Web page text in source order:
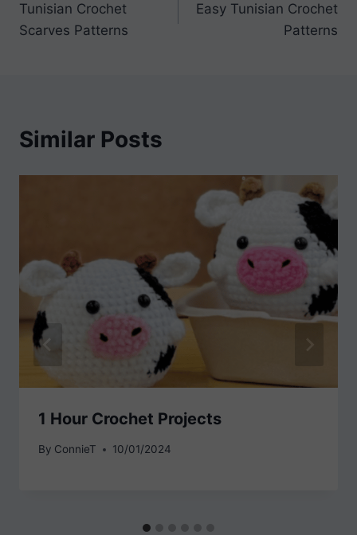
navigation
Tunisian Crochet
Scarves Patterns
Easy Tunisian Crochet
Patterns
Similar Posts
1 Hour Crochet Projects
By ConnieT 10/01/2024